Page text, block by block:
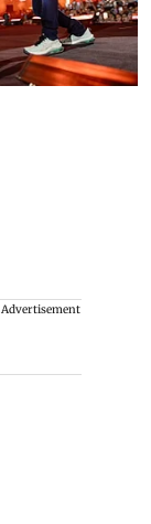
Advertisement